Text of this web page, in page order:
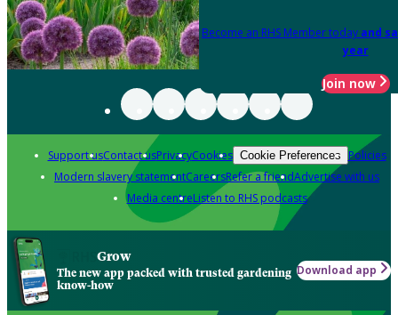
Become an RHS Member today and
year
Join now
Support usContact usPrivacyCookies Cookie Preferences Policies
Modern slavery statementCareersRefer a friendAdvertise with us
Media centreListen to RHS podcasts
Grow
The new app packed with trusted gardening
know-how
Download app